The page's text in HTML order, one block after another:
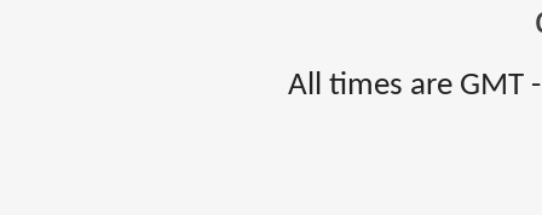
All times are GMT